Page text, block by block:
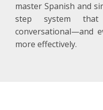
master Spanish and
step system
conversational—and
more effectively.